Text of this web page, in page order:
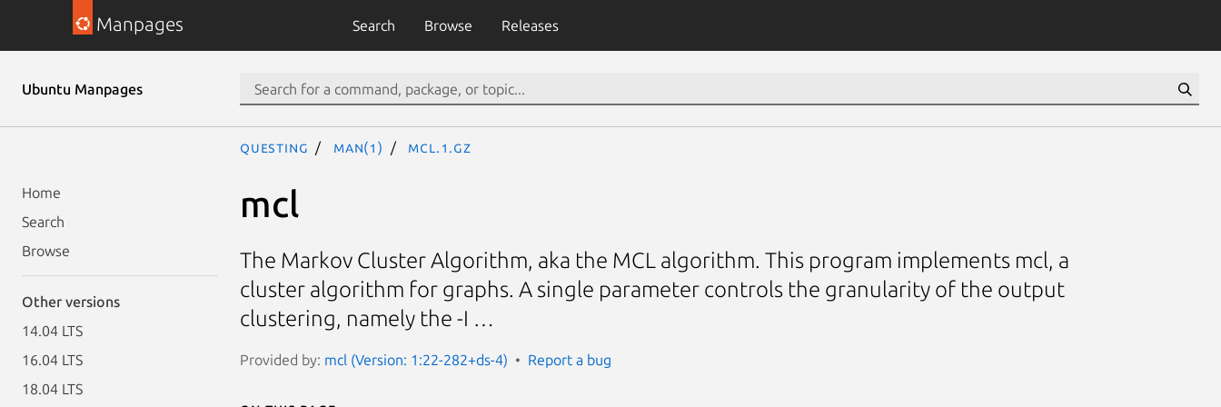
Manpages Search Browse Releases
Ubuntu Manpages
Home
Search
Browse
Other versions
14.04 LTS
16.04 LTS
18.04 LTS
questing man(1) mcl.1.gz
mcl
The Markov Cluster Algorithm, aka the MCL algorithm. This program implements mcl, a
cluster algorithm for graphs. A single parameter controls the granularity of the output
clustering, namely the -I …
Provided by: mcl (Version: 1:22-282+ds-4) Report a bug